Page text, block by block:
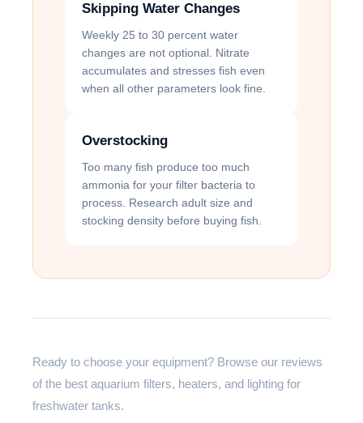
Skipping Water Changes
Weekly 25 to 30 percent water
changes are not optional. Nitrate
accumulates and stresses fish even
when all other parameters look fine.
Overstocking
Too many fish produce too much
ammonia for your filter bacteria to
process. Research adult size and
stocking density before buying fish.
Ready to choose your equipment? Browse our reviews
of the best aquarium filters, heaters, and lighting for
freshwater tanks.